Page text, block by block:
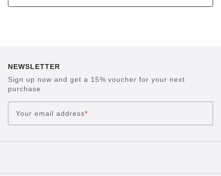
NEWSLETTER
Sign up now and get a 15% voucher for your next
purchase
Your email address*